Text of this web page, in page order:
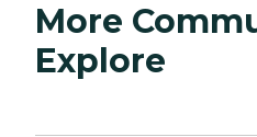
More
Explore